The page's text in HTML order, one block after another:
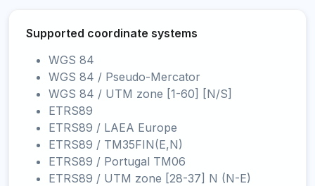
Supported coordinate systems
WGS 84
WGS 84 / Pseudo-Mercator
WGS 84 / UTM zone [1-60] [N/S]
ETRS89
ETRS89 / LAEA Europe
ETRS89 / TM35FIN(E,N)
ETRS89 / Portugal TM06
ETRS89 / UTM zone [28-37] N (N-E)